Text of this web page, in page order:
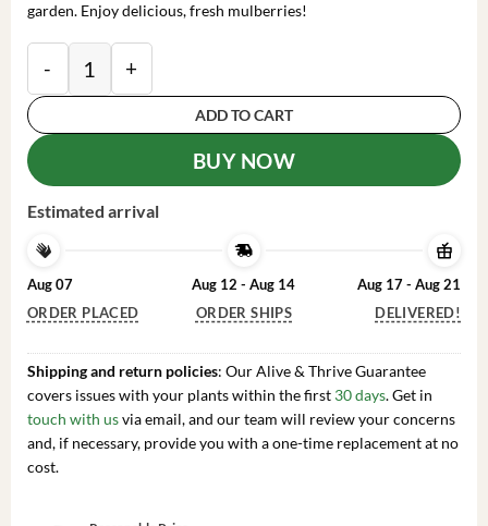
garden. Enjoy delicious, fresh mulberries!
Pakistan Mulberry Fruit Tree Live Plant - 1 to 2 Feet
ADD TO CART
BUY NOW
Estimated arrival
Aug 07
ORDER PLACED
Aug 12 - Aug 14
ORDER SHIPS
Aug 17 - Aug 21
DELIVERED!
Shipping and return policies: Our Alive & Thrive Guarantee
covers issues with your plants within the first 30 days. Get in
touch with usvia email, and our team will review your concerns
and, if necessary, provide you with a one-time replacement at no
cost.